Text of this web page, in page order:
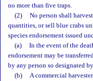
no more than five traps.
(2)
No person shall
quantities, or sell blue crabs
species endorsement issued
(a)
In the event of the
endorsement may be
by any person so designated
(b)
A commercial